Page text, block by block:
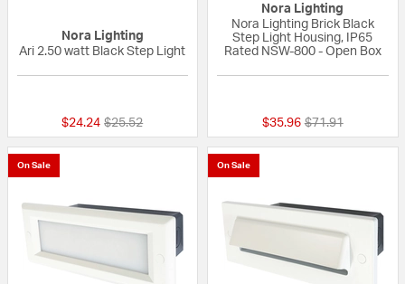
Nora Lighting
Ari 2.50 watt Black Step Light
$24.24 Price reduced from
$25.52to
Nora Lighting
Nora Lighting Brick Black
Step Light Housing, IP65
Rated NSW-800 - Open Box
$35.96 Price reduced
$71.91to
On Sale On Sale